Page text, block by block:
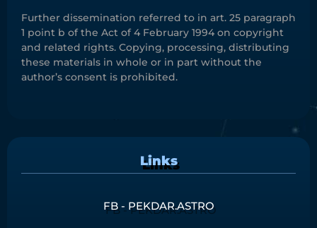
Further dissemination referred to in art. 25 paragraph
1 point b of the Act of 4 February 1994 on copyright
and related rights. Copying, processing, distributing
these materials in whole or in part without the
author’s consent is prohibited.
Links
FB - PEKDAR.ASTRO